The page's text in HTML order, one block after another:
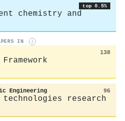
top 0.5%
chemistry and
IN i
138
Engineering 96
technologies research